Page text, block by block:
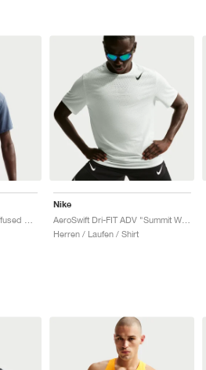
Nike
AeroSwift Dri-FIT ADV "Summit White & Black"
Herren / Laufen / Shirt